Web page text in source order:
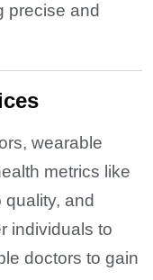
precise and
wearable
metrics like
and
individuals to
doctors to gain